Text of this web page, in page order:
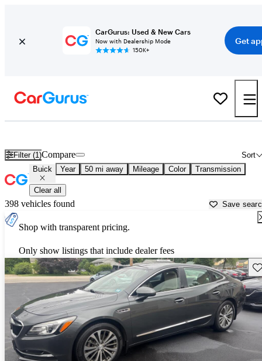
CarGurus: Used & New Cars
Now with Dealership Mode
150K+
Get
Filter (1) Sort
Compare
Buick Year 50 mi away Mileage Color Transmission
Clear all
398 vehicles found Save
Shop with transparent pricing.
Only show listings that include dealer fees